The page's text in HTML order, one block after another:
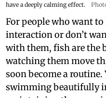
have a deeply calming effect.
For people who want
interaction or don’t
with them, fish are the
watching them move
soon become a routine.
swimming beautifully